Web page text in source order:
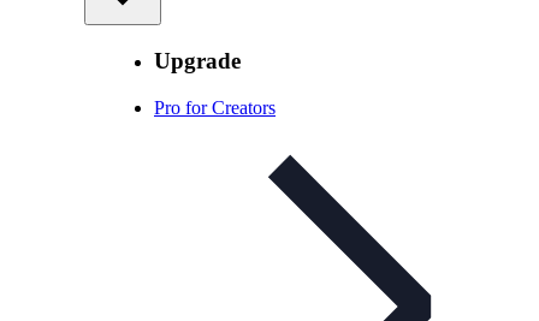
Upgrade
Pro for Creators